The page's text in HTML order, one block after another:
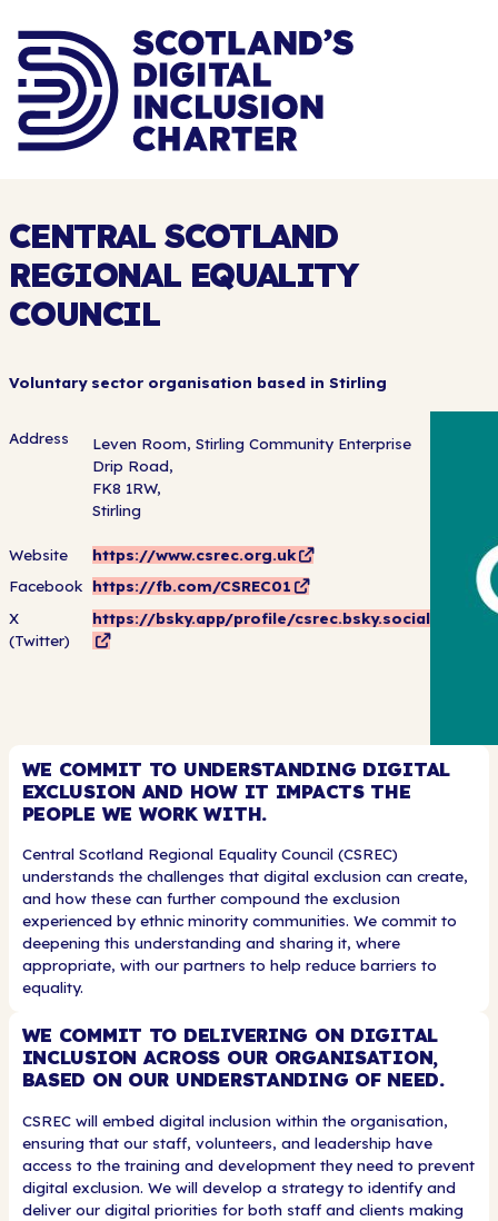
CENTRAL SCOTLAND
REGIONAL EQUALITY
COUNCIL
Voluntary sector organisation based in Stirling
Address
Leven Room, Stirling Community Enterprise
Drip Road,
FK8 1RW,
Stirling
Website
https://www.csrec.org.uk
Facebook
https://fb.com/CSREC01
X
(Twitter)
https://bsky.app/profile/csrec.bsky.social
WE COMMIT TO UNDERSTANDING DIGITAL
EXCLUSION AND HOW IT IMPACTS THE
PEOPLE WE WORK WITH.
Central Scotland Regional Equality Council (CSREC)
understands the challenges that digital exclusion can create,
and how these can further compound the exclusion
experienced by ethnic minority communities. We commit to
deepening this understanding and sharing it, where
appropriate, with our partners to help reduce barriers to
equality.
WE COMMIT TO DELIVERING ON DIGITAL
INCLUSION ACROSS OUR ORGANISATION,
BASED ON OUR UNDERSTANDING OF NEED.
CSREC will embed digital inclusion within the organisation,
ensuring that our staff, volunteers, and leadership have
access to the training and development they need to prevent
digital exclusion. We will develop a strategy to identify and
deliver our digital priorities for both staff and clients making